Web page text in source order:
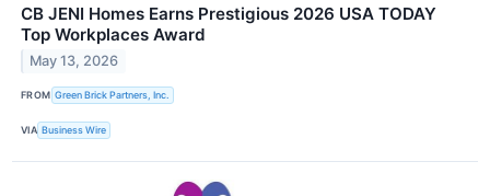
CB JENI Homes Earns Prestigious 2026 USA TODAY
Top Workplaces Award
May 13, 2026
FROM Green Brick Partners, Inc.
VIA Business Wire